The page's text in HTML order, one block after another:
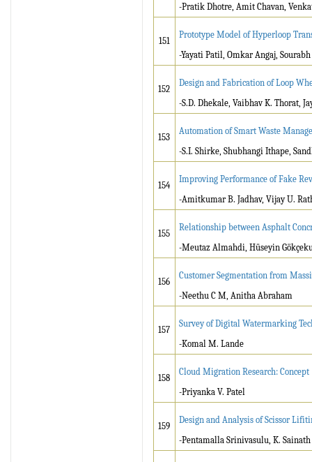
-Pratik Dhotre, Amit Chavan,
151
Prototype Model of Hyperloop
-Yayati Patil, Omkar Angaj,
152
Design and Fabrication of Loop
-S.D. Dhekale, Vaibhav K. Thorat,
153
Automation of Smart Waste
-S.I. Shirke, Shubhangi Ithape,
154
Improving Performance of Fake
-Amitkumar B. Jadhav, Vijay U.
155
Relationship between Asphalt
-Meutaz Almahdi, Hüseyin
156
Customer Segmentation from
-Neethu C M, Anitha Abraham
157
Survey of Digital Watermarking
-Komal M. Lande
158
Cloud Migration Research: Concept
-Priyanka V. Patel
159
Design and Analysis of Scissor
-Pentamalla Srinivasulu, K. Sainath